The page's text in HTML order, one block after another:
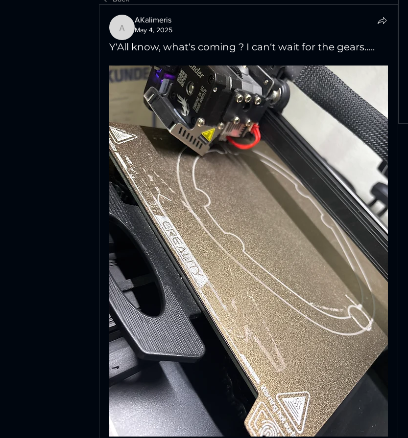
AKalimeris
AKalimeris
May 4, 2025
Y‘All know, what‘s coming ? I can‘t wait for the gears…..